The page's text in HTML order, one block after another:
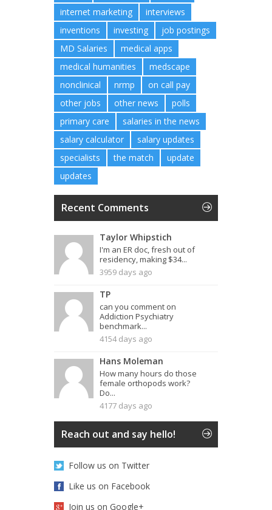
internet marketing
interviews
inventions
investing
job postings
MD Salaries
medical apps
medical humanities
medscape
nonclinical
nrmp
on call pay
other jobs
other news
polls
primary care
salaries in the news
salary calculator
salary updates
specialists
the match
update
updates
Recent Comments
Taylor Whipstich
I'm an ER doc, fresh out of
residency, making $34...
3959 days ago
TP
can you comment on
Addiction Psychiatry
benchmark...
4154 days ago
Hans Moleman
How many hours do those
female orthopods work?
Do...
4177 days ago
Reach out and say hello!
Follow us on Twitter
Like us on Facebook
Join us on Google+